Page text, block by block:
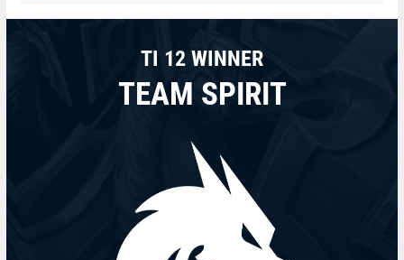
TI 12 WINNER
TEAM SPIRIT